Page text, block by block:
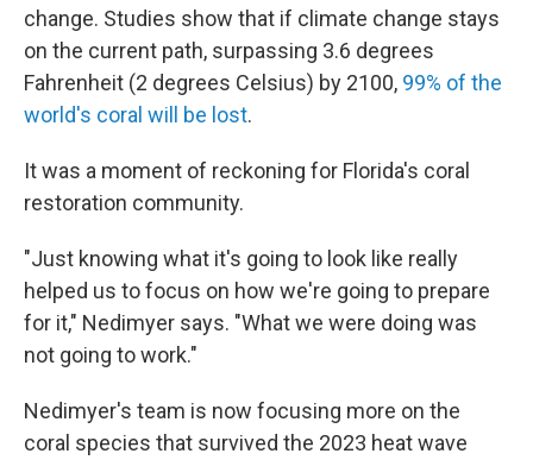
change. Studies show that if climate change stays
on the current path, surpassing 3.6 degrees
Fahrenheit (2 degrees Celsius) by 2100, 99% of the
world's coral will be lost.
It was a moment of reckoning for Florida's coral
restoration community.
"Just knowing what it's going to look like really
helped us to focus on how we're going to prepare
for it," Nedimyer says. "What we were doing was
not going to work."
Nedimyer's team is now focusing more on the
coral species that survived the 2023 heat wave